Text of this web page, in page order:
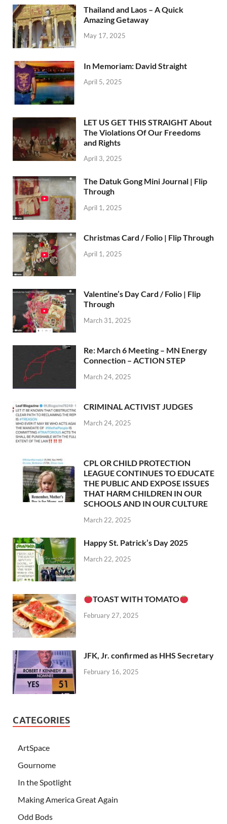
Thailand and Laos – A Quick
Amazing Getaway
May 17, 2025
In Memoriam: David Straight
April 5, 2025
LET US GET THIS STRAIGHT About
The Violations Of Our Freedoms
and Rights
April 3, 2025
The Datuk Gong Mini Journal | Flip
Through
April 1, 2025
Christmas Card / Folio | Flip Through
April 1, 2025
Valentine’s Day Card / Folio | Flip
Through
March 31, 2025
Re: March 6 Meeting – MN Energy
Connection – ACTION STEP
March 24, 2025
CRIMINAL ACTIVIST JUDGES
March 24, 2025
CPL OR CHILD PROTECTION
LEAGUE CONTINUES TO EDUCATE
THE PUBLIC AND EXPOSE ISSUES
THAT HARM CHILDREN IN OUR
SCHOOLS AND IN OUR CULTURE
March 22, 2025
Happy St. Patrick’s Day 2025
March 22, 2025
TOAST WITH TOMATO
February 27, 2025
JFK, Jr. confirmed as HHS Secretary
February 16, 2025
CATEGORIES
ArtSpace
Gournome
In the Spotlight
Making America Great Again
Odd Bods